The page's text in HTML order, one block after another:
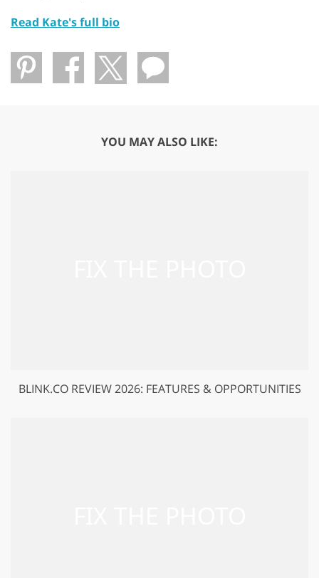
Read Kate's full bio
YOU MAY ALSO LIKE:
BLINK.CO REVIEW 2026: FEATURES & OPPORTUNITIES